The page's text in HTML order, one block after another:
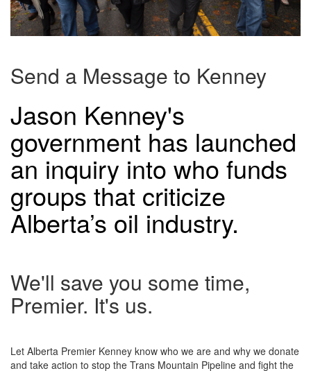
Send a Message to Kenney
Jason Kenney's
government has launched
an inquiry into who funds
groups that criticize
Alberta’s oil industry.
We'll save you some time,
Premier. It's us.
Let Alberta Premier Kenney know who we are and why we donate
and take action to stop the Trans Mountain Pipeline and fight the